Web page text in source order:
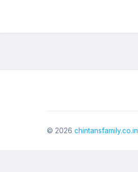
© 2026 chintansfamily.co.in